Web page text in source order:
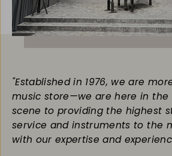
"Established in 1976, we are
music store—we are here in the
scene to providing the highest
service and instruments to the
with our expertise and